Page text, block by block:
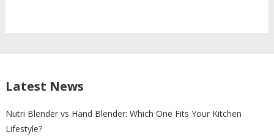
Latest News
Nutri Blender vs Hand Blender: Which One Fits Your Kitchen
Lifestyle?